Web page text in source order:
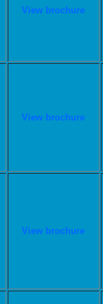
View brochure
View brochure
View brochure